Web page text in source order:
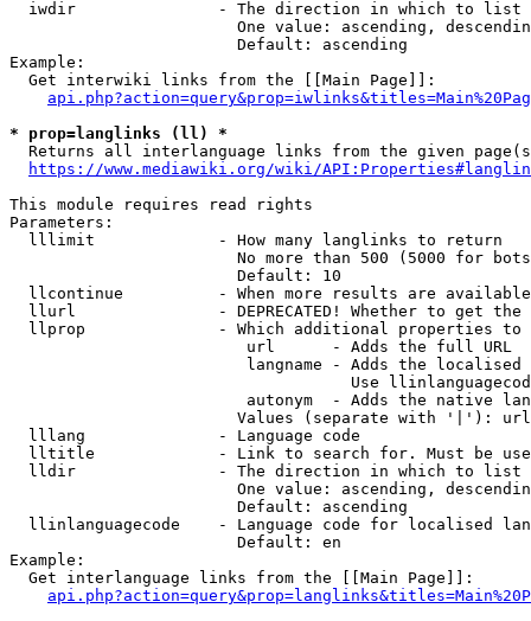
  iwdir               - The direction in which to list
One value: ascending,
                        Default: ascending
Example:
  Get interwiki links from the [[Main Page]]:
* prop=langlinks (ll) *
Returns all interlanguage links from the given
https://www.mediawiki.org/wiki/
This module requires read rights
Parameters:
  lllimit             - How many langlinks to return
No more than 500 (5000 for
                        Default: 10
llcontinue          - When more results are
llurl               - DEPRECATED! Whether to get
llprop              - Which additional properties
                         url      - Adds the full URL
langname - Adds the
Use
autonym  - Adds the native
Values (separate with '|'):
  lllang              - Language code
lltitle             - Link to search for. Must be
  lldir               - The direction in which to list
One value: ascending,
                        Default: ascending
llinlanguagecode    - Language code for localised
                        Default: en
Example:
  Get interlanguage links from the [[Main Page]]: